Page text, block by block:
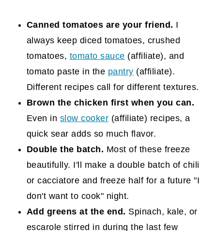
Canned tomatoes are your friend. I
always keep diced tomatoes, crushed
tomatoes, tomato sauce (affiliate), and
tomato paste in the pantry (affiliate).
Different recipes call for different textures.
Brown the chicken first when you can.
Even in slow cooker (affiliate) recipes, a
quick sear adds so much flavor.
Double the batch. Most of these freeze
beautifully. I'll make a double batch of chili
or cacciatore and freeze half for a future "I
don't want to cook" night.
Add greens at the end. Spinach, kale, or
escarole stirred in during the last few